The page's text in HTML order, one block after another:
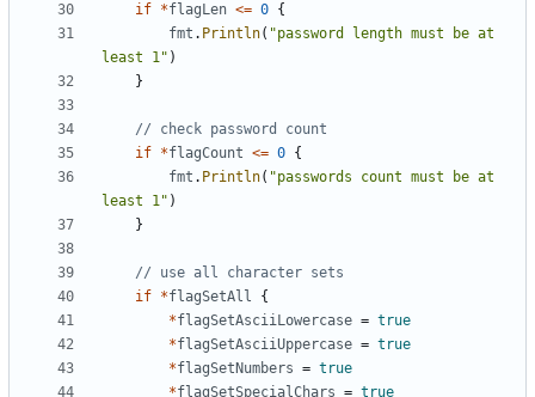
if *flagLen <= 0 {
fmt . Println( "password length must be at
least 1" )
}
// check password count
if *flagCount <= 0 {
fmt . Println( "passwords count must be at
least 1" )
}
// use all character sets
if *flagSetAll
{
*flagSetAsciiLowercase = true
*flagSetAsciiUppercase = true
*flagSetNumbers = true
*flagSetSpecialChars = true